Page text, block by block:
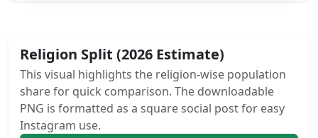
Religion Split (2026 Estimate)
This visual highlights the religion-wise population
share for quick comparison. The downloadable
PNG is formatted as a square social post for easy
Instagram use.